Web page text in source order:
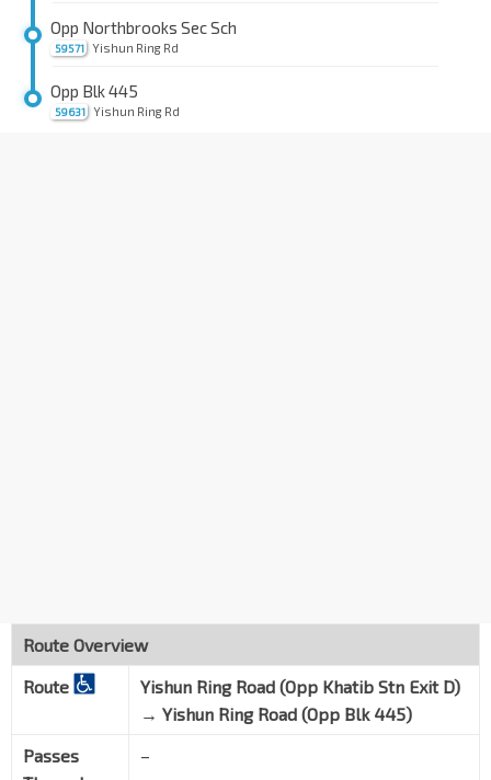
59571
Opp Northbrooks Sec Sch
Yishun Ring Rd
59631
Opp Blk 445
Yishun Ring Rd
Route Overview
Route
Yishun Ring Road (Opp Khatib Stn Exit D)
→ Yishun Ring Road (Opp Blk 445)
Passes
–